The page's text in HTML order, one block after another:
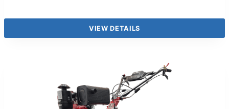
VIEW DETAILS